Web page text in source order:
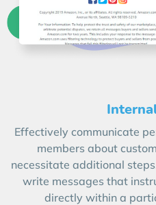
Effectively communicate
members about
necessitate additional
write messages that
directly within a